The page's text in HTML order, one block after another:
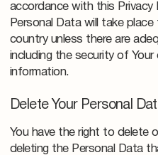
accordance with this Privacy
Personal Data will take
country unless there are
including the security of
information.
Delete Your Personal
You have the right to delete
deleting the Personal Data